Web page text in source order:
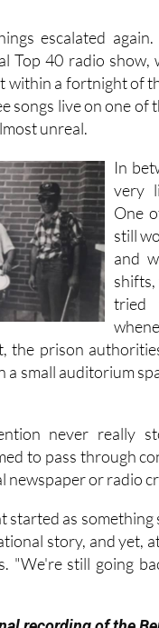
quickly that there
escalated
Top 40 radio show,
within a fortnight of
songs live on one of
unreal.
In
very
One
still
and
tried
the prison
small auditorium
never really
to pass through
newspaper or radio
started as something
story, and yet,
"We're still going